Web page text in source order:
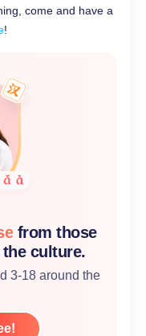
come and have a
!
from those
culture.
3-18 around the